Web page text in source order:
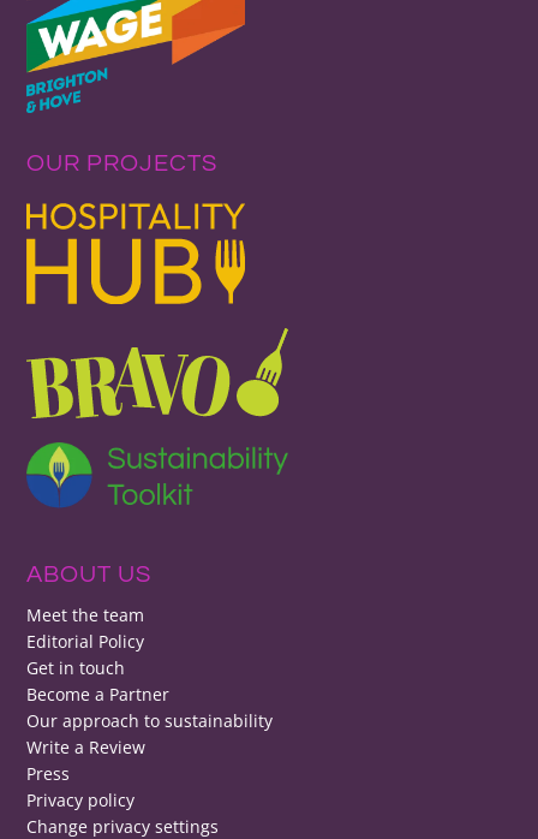
OUR PROJECTS
ABOUT US
Meet the team
Editorial Policy
Get in touch
Become a Partner
Our approach to sustainability
Write a Review
Press
Privacy policy
Change privacy settings